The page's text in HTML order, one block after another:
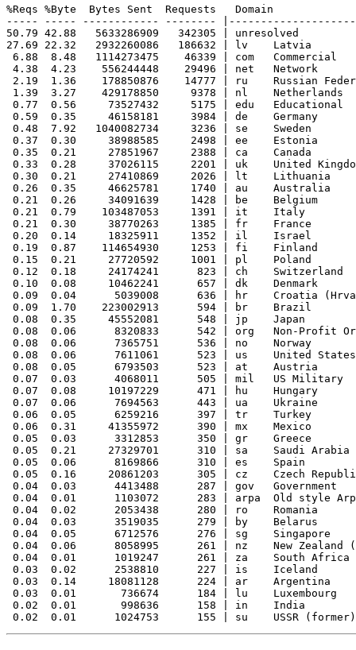
%Reqs %Byte  Bytes Sent  Requests   Domain
----- ----- ------------ --------
50.79 42.88   5633286909   342305 | unresolved
27.69 22.32   2932260086   186632 | lv    Latvia
6.88  8.48   1114273475    46339 | com   Commercial
4.38  4.23    556244448    29496 | net   Network
2.19  1.36    178850876    14777 | ru    Russian
1.39  3.27    429178850     9378 | nl    Netherlands
0.77  0.56     73527432     5175 | edu   Educational
0.59  0.35     46158181     3984 | de    Germany
0.48  7.92   1040082734     3236 | se    Sweden
0.37  0.30     38988585     2498 | ee    Estonia
0.35  0.21     27851967     2388 | ca    Canada
0.33  0.28     37026115     2201 | uk    United
0.30  0.21     27410869     2026 | lt    Lithuania
0.26  0.35     46625781     1740 | au    Australia
0.21  0.26     34091639     1428 | be    Belgium
0.21  0.79    103487053     1391 | it    Italy
0.21  0.30     38770263     1385 | fr    France
0.20  0.14     18325911     1352 | il    Israel
0.19  0.87    114654930     1253 | fi    Finland
0.15  0.21     27720592     1001 | pl    Poland
0.12  0.18     24174241      823 | ch    Switzerland
0.10  0.08     10462241      657 | dk    Denmark
0.09  0.04      5039008      636 | hr    Croatia
0.09  1.70    223002913      594 | br    Brazil
0.08  0.35     45552081      548 | jp    Japan
0.08  0.06      8320833      542 | org   Non-Profit
0.08  0.06      7365751      536 | no    Norway
0.08  0.06      7611061      523 | us    United States
0.08  0.05      6793503      523 | at    Austria
0.07  0.03      4068011      505 | mil   US Military
0.07  0.08     10197229      471 | hu    Hungary
0.07  0.06      7694563      443 | ua    Ukraine
0.06  0.05      6259216      397 | tr    Turkey
0.06  0.31     41355972      390 | mx    Mexico
0.05  0.03      3312853      350 | gr    Greece
0.05  0.21     27329701      310 | sa    Saudi Arabia
0.05  0.06      8169866      310 | es    Spain
0.05  0.16     20861203      305 | cz    Czech
0.04  0.03      4413488      287 | gov   Government
0.04  0.01      1103072      283 | arpa  Old style
0.04  0.02      2053438      280 | ro    Romania
0.04  0.03      3519035      279 | by    Belarus
0.04  0.05      6712576      276 | sg    Singapore
0.04  0.06      8058995      261 | nz    New Zealand
0.04  0.01      1019247      261 | za    South Africa
0.03  0.02      2538810      227 | is    Iceland
0.03  0.14     18081128      224 | ar    Argentina
0.03  0.01       736674      184 | lu    Luxembourg
0.02  0.01       998636      158 | in    India